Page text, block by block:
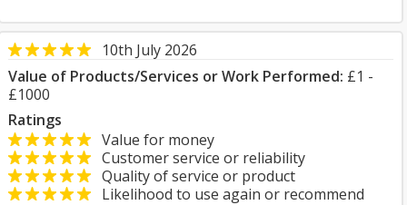
10th July 2026
Value of Products/Services or Work Performed: £1 -
£1000
Ratings
Value for money
Customer service or reliability
Quality of service or product
Likelihood to use again or recommend